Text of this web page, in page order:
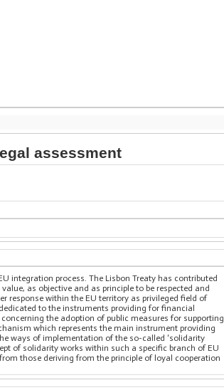
assessment
integration process. The Lisbon Treaty has contributed
as objective and as principle to be respected and
response within the EU territory as privileged field of
to the instruments providing for financial
the adoption of public measures for supporting
which represents the main instrument providing
ways of implementation of the so-called ‘solidarity
of solidarity works within such a specific branch of EU
those deriving from the principle of loyal cooperation